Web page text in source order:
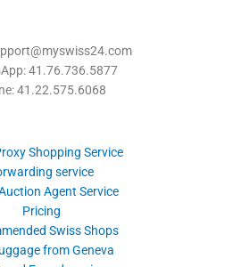
41.76.736.5877
41.22.575.6068
Shopping Service
service
Agent Service
Pricing
Swiss Shops
from Geneva